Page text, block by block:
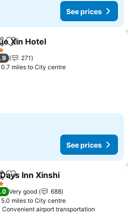
See prices
Add to favourites
Xin Hotel
271
0.7 miles to City centre
See prices
Add to favourites
Inn Xinshi
Very good
688
5.0 miles to City centre
Convenient airport transportation